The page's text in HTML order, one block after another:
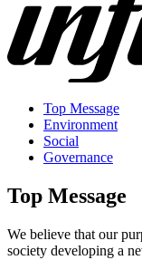
Top Message
Environment
Social
Governance
Top Message
We believe that our
society developing a